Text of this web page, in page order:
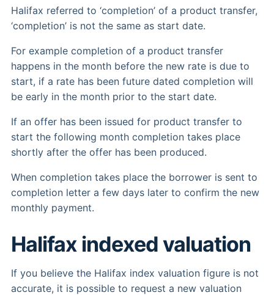
Halifax referred to ‘completion’ of a product transfer,
‘completion’ is not the same as start date.
For example completion of a product transfer
happens in the month before the new rate is due to
start, if a rate has been future dated completion will
be early in the month prior to the start date.
If an offer has been issued for product transfer to
start the following month completion takes place
shortly after the offer has been produced.
When completion takes place the borrower is sent to
completion letter a few days later to confirm the new
monthly payment.
Halifax indexed valuation
If you believe the Halifax index valuation figure is not
accurate, it is possible to request a new valuation